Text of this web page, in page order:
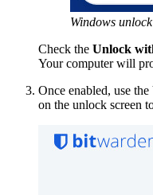
Windows
Check the Unlock
Your computer will
Once enabled, use the
on the unlock screen